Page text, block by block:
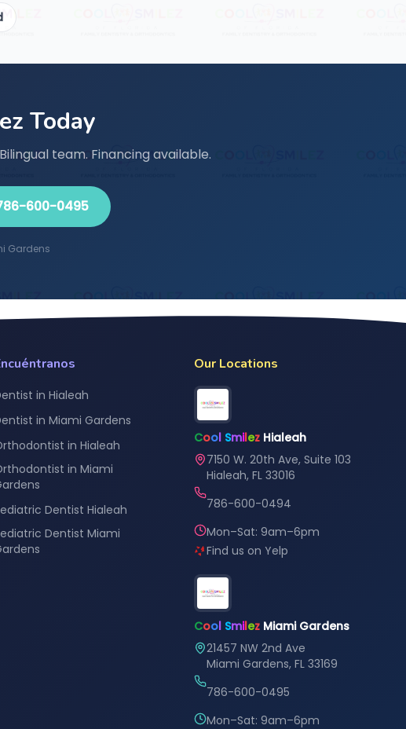
Today
team. Financing available.
600-0495
Gardens
in Hialeah
in Miami Gardens
in Hialeah
in Miami
Dentist Hialeah
Dentist Miami
Our Locations
Cool SmilezHialeah
7150 W. 20th Ave, Suite 103
Hialeah, FL 33016
786-600-0494
Mon–Sat: 9am–6pm
Find us on Yelp
Cool SmilezMiami Gardens
21457 NW 2nd Ave
Miami Gardens, FL 33169
786-600-0495
Mon–Sat: 9am–6pm